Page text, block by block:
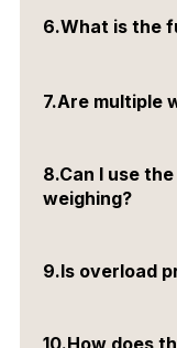
changes due to
6.What is the
container on the
7.Are multiple
your requirement.
8.Can I use
weighing?
by weight.
9.Is overload